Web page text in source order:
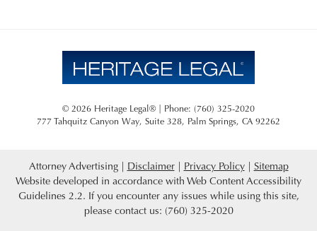
© 2026 Heritage Legal® | Phone: (760) 325-2020
777 Tahquitz Canyon Way, Suite 328, Palm Springs, CA 92262
Attorney Advertising Disclaimer Privacy Policy
Sitemap
Website developed in accordance with Web Content Accessibility
Guidelines 2.2. If you encounter any issues while using this site,
please contact us: (760) 325-2020